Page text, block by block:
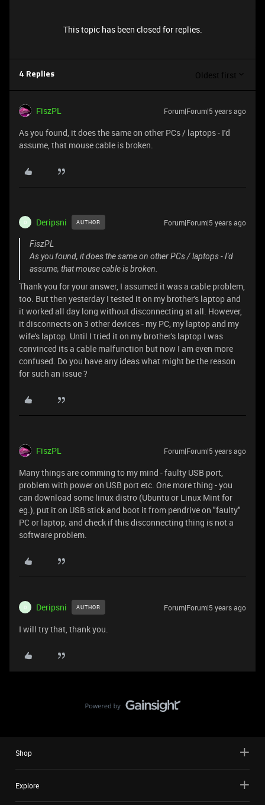
This topic has been closed for replies.
4 Replies Oldest first
FiszPL Forum|Forum|5 years ago
As you found, it does the same on other PCs / laptops - I'd
assume, that mouse cable is broken.
D Deripsni AUTHOR Forum|Forum|5 years ago
FiszPL
As you found, it does the same on other PCs / laptops - I'd
assume, that mouse cable is broken.
Thank you for your answer, I assumed it was a cable problem,
too. But then yesterday I tested it on my brother's laptop and
it worked all day long without disconnecting at all. However,
it disconnects on 3 other devices - my PC, my laptop and my
wife's laptop. Until I tried it on my brother's laptop I was
convinced its a cable malfunction but now I am even more
confused. Do you have any ideas what might be the reason
for such an issue ?
FiszPL Forum|Forum|5 years ago
Many things are comming to my mind - faulty USB port,
problem with power on USB port etc. One more thing - you
can download some linux distro (Ubuntu or Linux Mint for
eg.), put it on USB stick and boot it from pendrive on "faulty"
PC or laptop, and check if this disconnecting thing is not a
software problem.
D Deripsni AUTHOR Forum|Forum|5 years ago
I will try that, thank you.
Shop
Explore